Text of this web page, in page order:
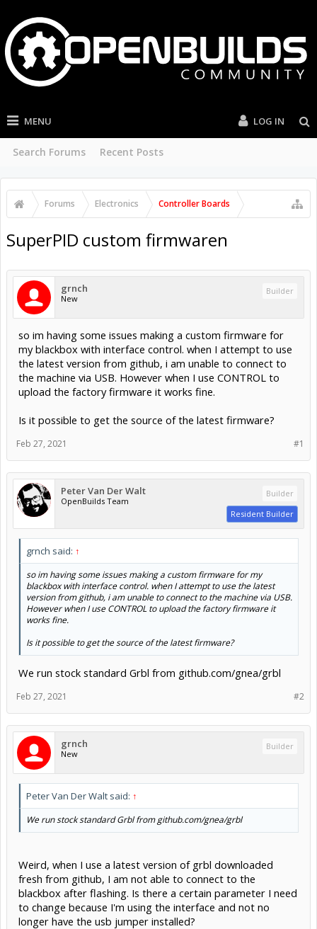
MENU
Search Forums Recent Posts
LOG IN
Forums Electronics Controller Boards
SuperPID custom firmwaren
grnch
New
Builder
so im having some issues making a custom firmware for
my blackbox with interface control. when I attempt to use
the latest version from github, i am unable to connect to
the machine via USB. However when I use CONTROL to
upload the factory firmware it works fine.
Is it possible to get the source of the latest firmware?
#1
Feb 27, 2021
Peter Van Der Walt
OpenBuilds Team
Builder
Resident Builder
grnch said: ↑
so im having some issues making a custom firmware for my
blackbox with interface control. when I attempt to use the latest
version from github, i am unable to connect to the machine via USB.
However when I use CONTROL to upload the factory firmware it
works fine.
Is it possible to get the source of the latest firmware?
We run stock standard Grbl from github.com/gnea/grbl
#2
Feb 27, 2021
grnch
New
Builder
Peter Van Der Walt said: ↑
We run stock standard Grbl from github.com/gnea/grbl
Weird, when I use a latest version of grbl downloaded
fresh from github, I am not able to connect to the
blackbox after flashing. Is there a certain parameter I need
to change because I'm using the interface and not no
longer have the usb jumper installed?